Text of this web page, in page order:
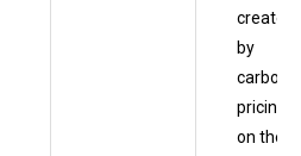
created
by
carbon
pricing
on the